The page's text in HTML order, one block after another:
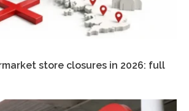
store closures in 2026: full